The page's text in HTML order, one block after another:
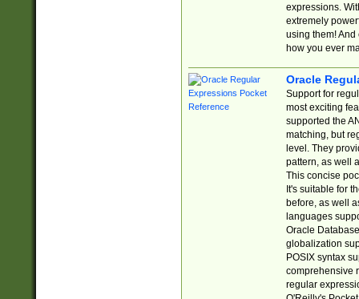
expressions.
extremely
using them! And
how you ever
Oracle
Support for
most exciting
supported the
matching, but
level. They
pattern, as well
This concise
It's suitable for
before, as well
languages
Oracle
globalization
POSIX syntax
comprehensive
regular